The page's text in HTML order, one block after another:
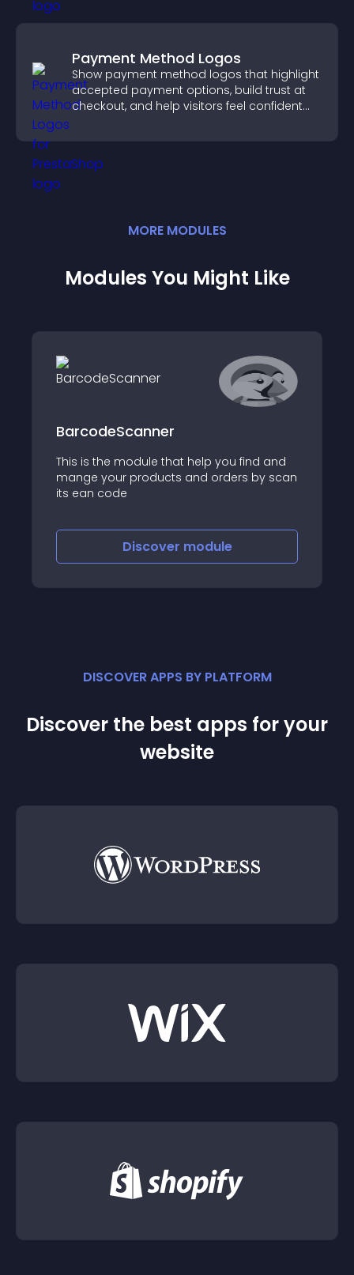
Payment Method Logos
Show payment method logos that highlight
accepted payment options, build trust at
checkout, and help visitors feel confident
MORE MODULES
Modules You Might Like
BarcodeScanner
This is the module that help you find and
mange your products and orders by scan
its ean code
Discover module
DISCOVER APPS BY PLATFORM
Discover the best apps for your
website